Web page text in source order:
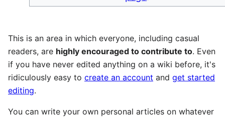
This is an area in which everyone, including casual
readers, are highly encouraged to contribute to. Even
if you have never edited anything on a wiki before, it's
ridiculously easy to create an account and get started
editing.
You can write your own personal articles on whatever